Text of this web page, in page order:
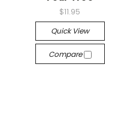
$11.95
Quick View
Compare